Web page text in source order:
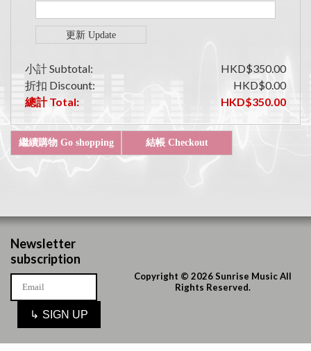
小計 Subtotal:
HKD$350.00
折扣 Discount:
HKD$0.00
總計 Total:
HKD$350.00
Newsletter
subscription
↳ SIGN UP
Copyright © 2026 Sunrise Music All
Rights Reserved.